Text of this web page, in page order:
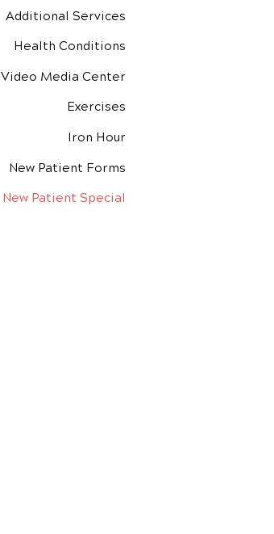
Additional Services
Health Conditions
Video Media Center
Exercises
Iron Hour
New Patient Forms
New Patient Special